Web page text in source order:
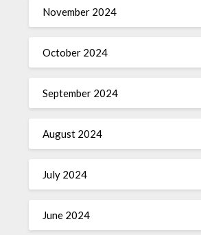
November 2024
October 2024
September 2024
August 2024
July 2024
June 2024